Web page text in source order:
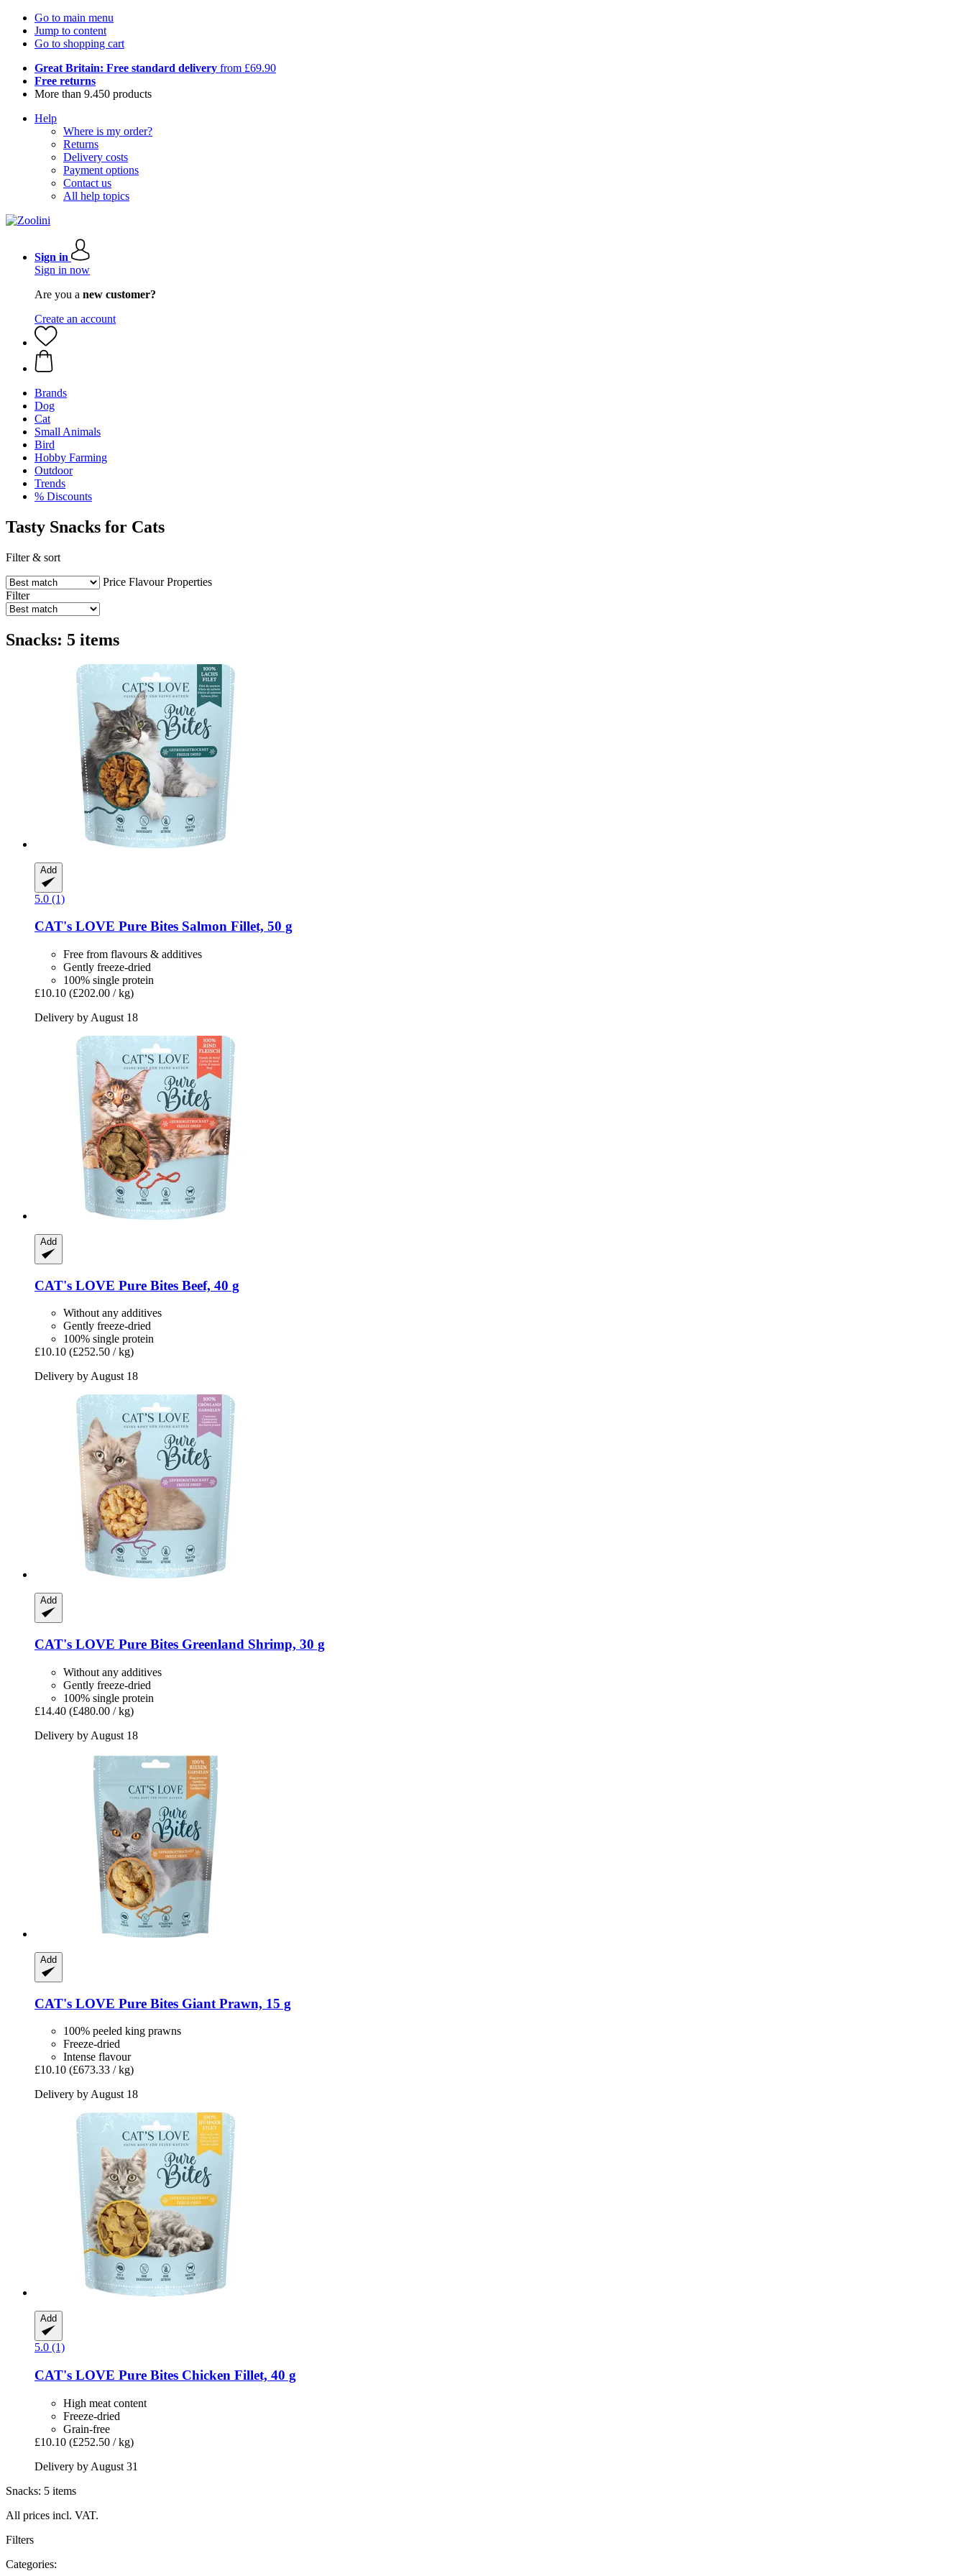
Go to main menu
Jump to content
Go to shopping cart
Great Britain: Free standard delivery from £69.90
Free returns
More than 9.450 products
Help
Where is my order?
Returns
Delivery costs
Payment options
Contact us
All help topics
Sign in
Sign in now
Are you a new customer?
Create an account
Brands
Dog
Cat
Small Animals
Bird
Hobby Farming
Outdoor
Trends
% Discounts
Tasty Snacks for Cats
Filter & sort
Price Flavour Properties
Filter
Snacks: 5 items
Add
5.0 (1)
CAT's LOVE Pure Bites Salmon Fillet, 50 g
Free from flavours & additives
Gently freeze-dried
100% single protein
£10.10 (£202.00 / kg)
Delivery by August 18
Add
CAT's LOVE Pure Bites Beef, 40 g
Without any additives
Gently freeze-dried
100% single protein
£10.10 (£252.50 / kg)
Delivery by August 18
Add
CAT's LOVE Pure Bites Greenland Shrimp, 30 g
Without any additives
Gently freeze-dried
100% single protein
£14.40 (£480.00 / kg)
Delivery by August 18
Add
CAT's LOVE Pure Bites Giant Prawn, 15 g
100% peeled king prawns
Freeze-dried
Intense flavour
£10.10 (£673.33 / kg)
Delivery by August 18
Add
5.0 (1)
CAT's LOVE Pure Bites Chicken Fillet, 40 g
High meat content
Freeze-dried
Grain-free
£10.10 (£252.50 / kg)
Delivery by August 31
Snacks: 5 items
All prices incl. VAT.
Filters
Categories: